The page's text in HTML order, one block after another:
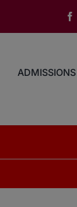
ADMISSIONS